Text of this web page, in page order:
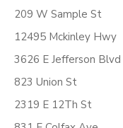
209 W Sample St
12495 Mckinley Hwy
3626 E Jefferson Blvd
823 Union St
2319 E 12Th St